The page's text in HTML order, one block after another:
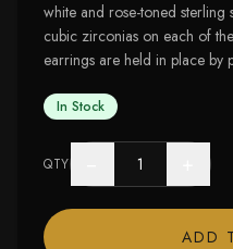
white and rose-toned sterling
cubic zirconias on each of
earrings are held in place by
In Stock
QTY
ADD